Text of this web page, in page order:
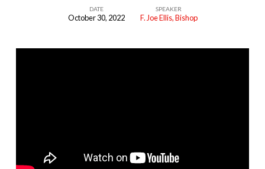
DATE
October 30, 2022
SPEAKER
F. Joe Ellis, Bishop